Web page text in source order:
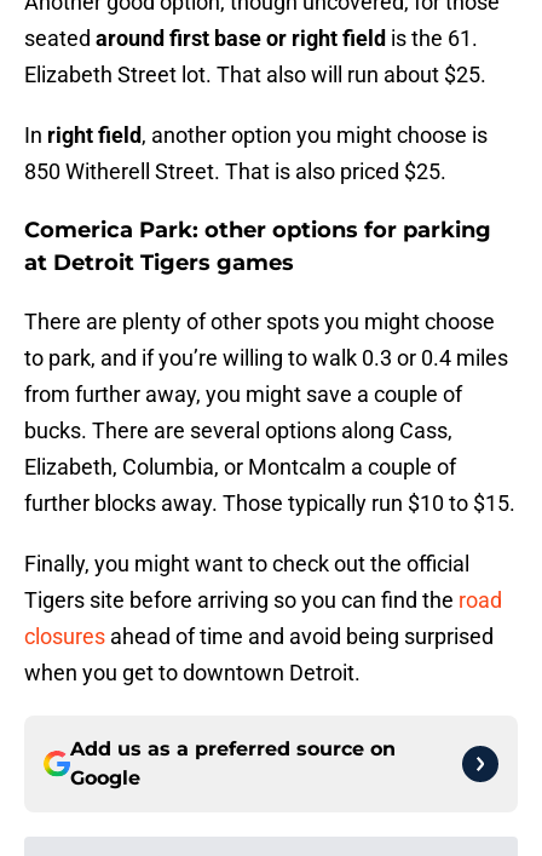
seated around first base or right field is the 61.
Elizabeth Street lot. That also will run about $25.
In right field, another option you might choose is
850 Witherell Street. That is also priced $25.
Comerica Park: other options for parking
at Detroit Tigers games
There are plenty of other spots you might choose
to park, and if you’re willing to walk 0.3 or 0.4 miles
from further away, you might save a couple of
bucks. There are several options along Cass,
Elizabeth, Columbia, or Montcalm a couple of
further blocks away. Those typically run $10 to $15.
Finally, you might want to check out the official
Tigers site before arriving so you can find the road
closures ahead of time and avoid being surprised
when you get to downtown Detroit.
Add us as a preferred source on
Google